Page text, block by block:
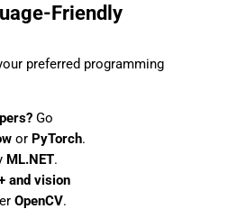
Friendly
preferred programming
Go
or PyTorch.
ML.NET.
and vision
OpenCV.